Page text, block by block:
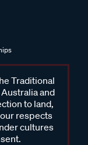
Traditional
and
to land,
respects
cultures